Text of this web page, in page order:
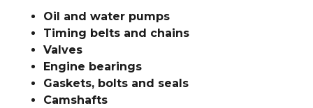
Oil and water pumps
Timing belts and chains
Valves
Engine bearings
Gaskets, bolts and seals
Camshafts